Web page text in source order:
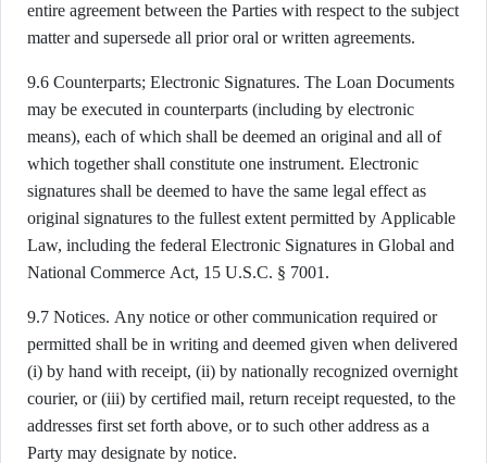
entire agreement between the Parties with respect to the subject
matter and supersede all prior oral or written agreements.
9.6 Counterparts; Electronic Signatures. The Loan Documents
may be executed in counterparts (including by electronic
means), each of which shall be deemed an original and all of
which together shall constitute one instrument. Electronic
signatures shall be deemed to have the same legal effect as
original signatures to the fullest extent permitted by Applicable
Law, including the federal Electronic Signatures in Global and
National Commerce Act, 15 U.S.C. § 7001.
9.7 Notices. Any notice or other communication required or
permitted shall be in writing and deemed given when delivered
(i) by hand with receipt, (ii) by nationally recognized overnight
courier, or (iii) by certified mail, return receipt requested, to the
addresses first set forth above, or to such other address as a
Party may designate by notice.